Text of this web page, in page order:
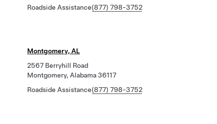
Roadside Assistance(877) 798-3752
Montgomery, AL
2567 Berryhill Road
Montgomery, Alabama 36117
Roadside Assistance(877) 798-3752